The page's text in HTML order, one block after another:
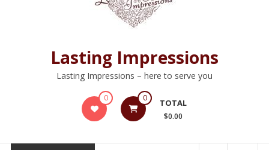
Lasting Impressions
Lasting Impressions – here to serve you
0 0 TOTAL
$0.00